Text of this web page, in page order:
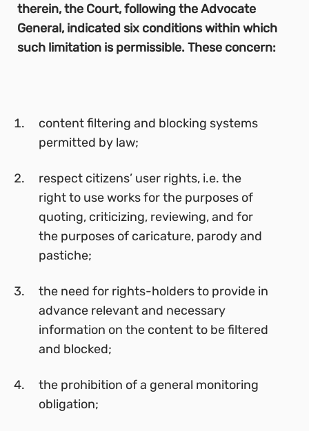
therein, the Court, following the Advocate
General, indicated six conditions within which
such limitation is permissible. These concern:
content filtering and blocking systems
permitted by law;
respect citizens’ user rights, i.e. the
right to use works for the purposes of
quoting, criticizing, reviewing, and for
the purposes of caricature, parody and
pastiche;
the need for rights-holders to provide in
advance relevant and necessary
information on the content to be filtered
and blocked;
the prohibition of a general monitoring
obligation;